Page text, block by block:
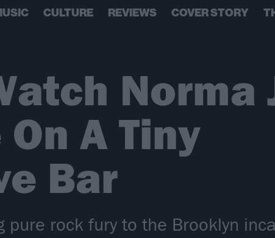
CULTURE REVIEWS COVER STORY
Norma
A Tiny
Bar
pure rock fury to the Brooklyn